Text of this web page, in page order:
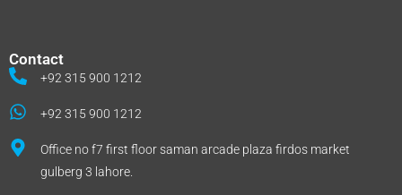
Contact
+92 315 900 1212
+92 315 900 1212
Office no f7 first floor saman arcade plaza firdos market
gulberg 3 lahore.